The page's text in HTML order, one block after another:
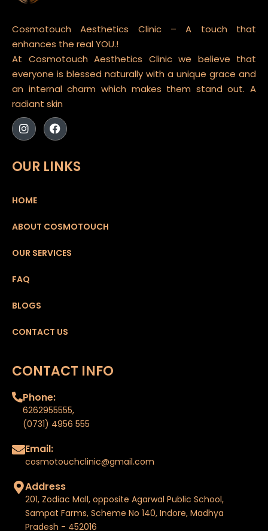
Cosmotouch Aesthetics Clinic – A touch that
enhances the real YOU.!
At Cosmotouch Aesthetics Clinic we believe that
everyone is blessed naturally with a unique grace and
an internal charm which makes them stand out. A
radiant skin
OUR LINKS
HOME
ABOUT COSMOTOUCH
OUR SERVICES
FAQ
BLOGS
CONTACT US
CONTACT INFO
Phone:
6262955555,
(0731) 4956 555
Email:
cosmotouchclinic@gmail.com
Address
201, Zodiac Mall, opposite Agarwal Public School,
Sampat Farms, Scheme No 140, Indore, Madhya
Pradesh - 452016